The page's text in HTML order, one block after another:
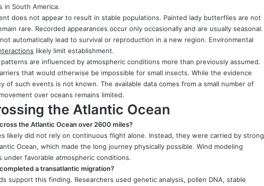
South America.
does not appear to result in stable populations. Painted lady butterflies are not
rare. Recorded appearances occur only occasionally and are usually seasonal.
automatically lead to survival or reproduction in a new region. Environmental
likely limit establishment.
are influenced by atmospheric conditions more than previously assumed.
that would otherwise be impossible for small insects. While the evidence
such events is not known. The available data comes from a small number of
over oceans remains limited.
the Atlantic Ocean
the Atlantic Ocean over 2600 miles?
likely did not rely on continuous flight alone. Instead, they were carried by strong
Ocean, which made the long journey physically possible. Wind modeling
favorable atmospheric conditions.
a transatlantic migration?
support this finding. Researchers used genetic analysis, pollen DNA, stable